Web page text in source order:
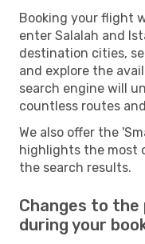
Booking your flight
enter Salalah and
destination cities,
and explore the
search engine will
countless routes
We also offer the
highlights the most
the search results.
Changes to
during your